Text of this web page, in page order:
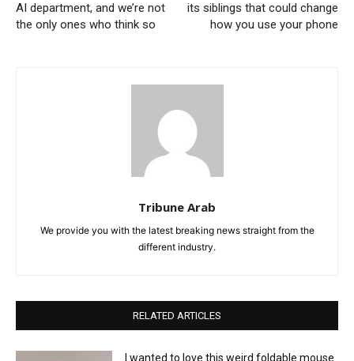
AI department, and we’re not
the only ones who think so
its siblings that could change
how you use your phone
Tribune Arab
We provide you with the latest breaking news straight from the
different industry.
RELATED ARTICLES
I wanted to love this weird foldable mouse